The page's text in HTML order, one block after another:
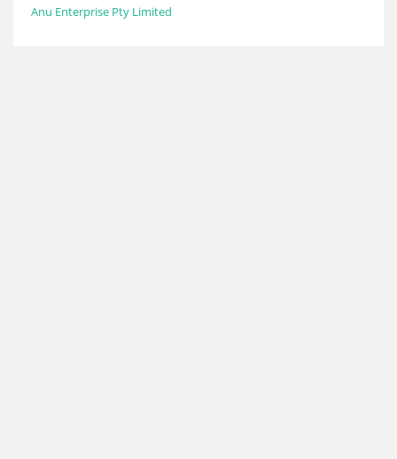
Anu Enterprise Pty Limited